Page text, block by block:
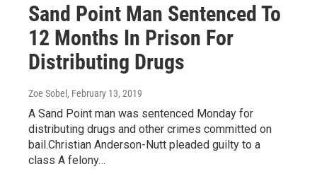
Sand Point Man Sentenced To
12 Months In Prison For
Distributing Drugs
Zoe Sobel , February 13, 2019
A Sand Point man was sentenced Monday for
distributing drugs and other crimes committed on
bail.Christian Anderson-Nutt pleaded guilty to a
class A felony…